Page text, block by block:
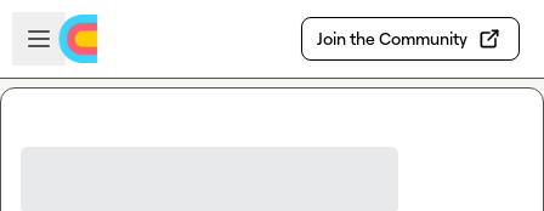
Skip to main content
Open sidebar
Join the Community